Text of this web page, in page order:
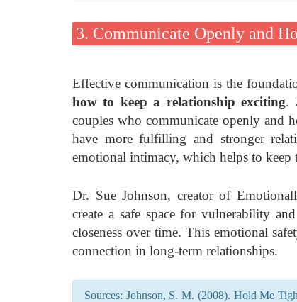
3. Communicate Openly and
Effective communication is the
how to keep a relationship exciting.
couples who communicate openly and
have more fulfilling and stronger
emotional intimacy, which helps to
Dr. Sue Johnson, creator of
create a safe space for vulnerability
closeness over time. This emotional
connection in long-term relationships.
Sources: Johnson, S. M. (2008). Hold Me